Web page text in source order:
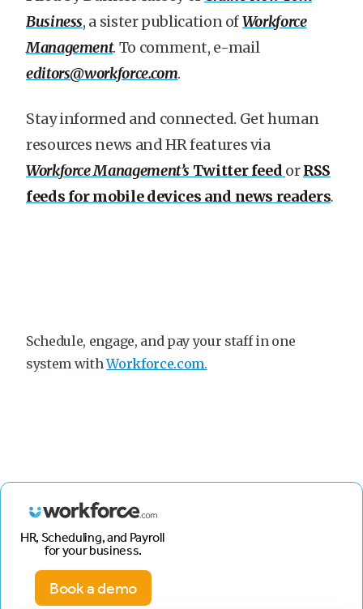
Business, a sister publication ofWorkforce
Management. To comment, e-mail
editors@workforce.com.
Stay informed and connected. Get human
resources news and HR features via
Workforce Management’s Twitter feed orRSS
feeds for mobile devices and news readers.
Schedule, engage, and pay your staff in one
system withWorkforce.com.
HR, Scheduling, and Payroll
for your business.
Book a demo